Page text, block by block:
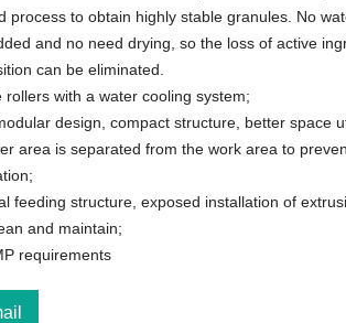
process to obtain highly stable granules. No
and no need drying, so the loss of active
can be eliminated.
rollers with a water cooling system;
design, compact structure, better space
area is separated from the work area to
feeding structure, exposed installation of
and maintain;
requirements